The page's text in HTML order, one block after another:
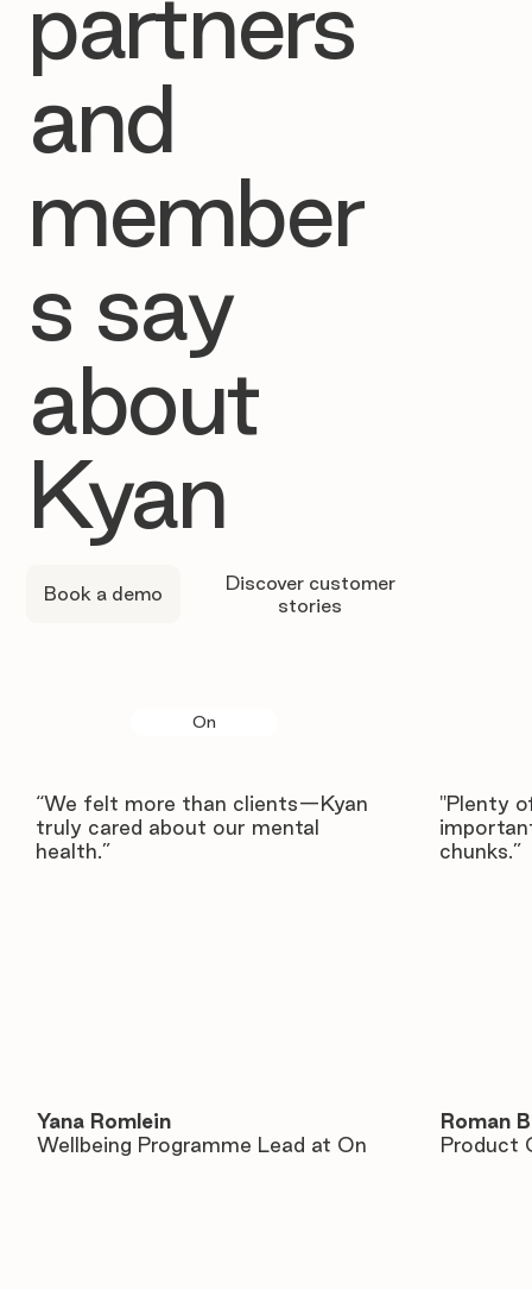
partners
and
member
s say
about
Kyan
Book a demo
Discover customer
stories
On
“We felt more than clients—Kyan
truly cared about our mental
health.”
Yana Romlein
Wellbeing Programme Lead at On
"Plenty
chunks.”
Roman
Product